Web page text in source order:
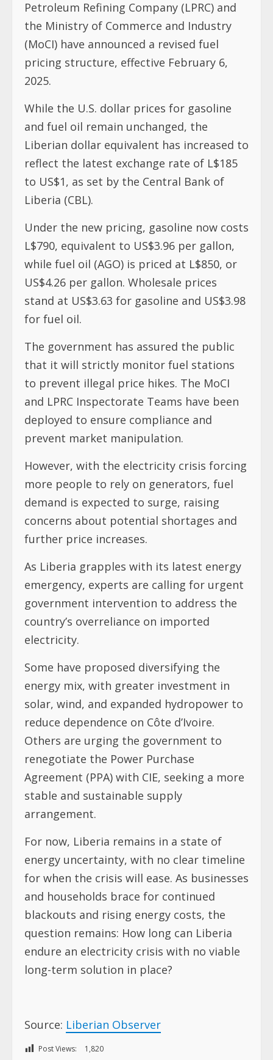
Petroleum Refining Company (LPRC) and
the Ministry of Commerce and Industry
(MoCI) have announced a revised fuel
pricing structure, effective February 6,
2025.
While the U.S. dollar prices for gasoline
and fuel oil remain unchanged, the
Liberian dollar equivalent has increased to
reflect the latest exchange rate of L$185
to US$1, as set by the Central Bank of
Liberia (CBL).
Under the new pricing, gasoline now costs
L$790, equivalent to US$3.96 per gallon,
while fuel oil (AGO) is priced at L$850, or
US$4.26 per gallon. Wholesale prices
stand at US$3.63 for gasoline and US$3.98
for fuel oil.
The government has assured the public
that it will strictly monitor fuel stations
to prevent illegal price hikes. The MoCI
and LPRC Inspectorate Teams have been
deployed to ensure compliance and
prevent market manipulation.
However, with the electricity crisis forcing
more people to rely on generators, fuel
demand is expected to surge, raising
concerns about potential shortages and
further price increases.
As Liberia grapples with its latest energy
emergency, experts are calling for urgent
government intervention to address the
country’s overreliance on imported
electricity.
Some have proposed diversifying the
energy mix, with greater investment in
solar, wind, and expanded hydropower to
reduce dependence on Côte d’Ivoire.
Others are urging the government to
renegotiate the Power Purchase
Agreement (PPA) with CIE, seeking a more
stable and sustainable supply
arrangement.
For now, Liberia remains in a state of
energy uncertainty, with no clear timeline
for when the crisis will ease. As businesses
and households brace for continued
blackouts and rising energy costs, the
question remains: How long can Liberia
endure an electricity crisis with no viable
long-term solution in place?
Source: Liberian Observer
Post Views: 1,820